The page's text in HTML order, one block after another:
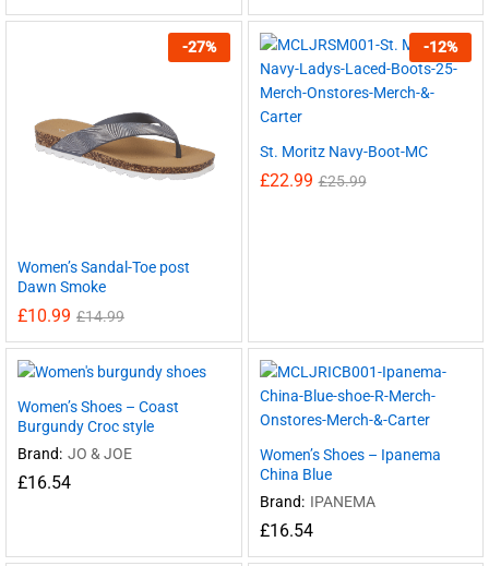
-27%
Women’s Sandal-Toe post
Dawn Smoke
£10.99 £14.99
-12%
St. Moritz Navy-Boot-MC
£22.99 £25.99
Women’s Shoes – Coast
Burgundy Croc style
Brand: JO & JOE
£16.54
Women’s Shoes – Ipanema
China Blue
Brand: IPANEMA
£16.54